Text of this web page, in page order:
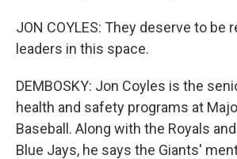
JON COYLES: They deserve to be
leaders in this space.
DEMBOSKY: Jon Coyles is the
health and safety programs at
Baseball. Along with the Royals
Blue Jays, he says the Giants'